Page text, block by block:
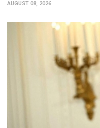
AUGUST 08, 2026